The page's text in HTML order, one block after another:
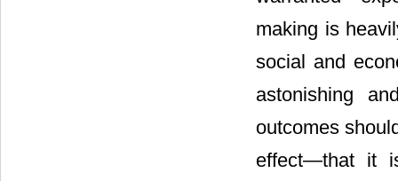
making is
social and
astonishing
outcomes
effect―that it